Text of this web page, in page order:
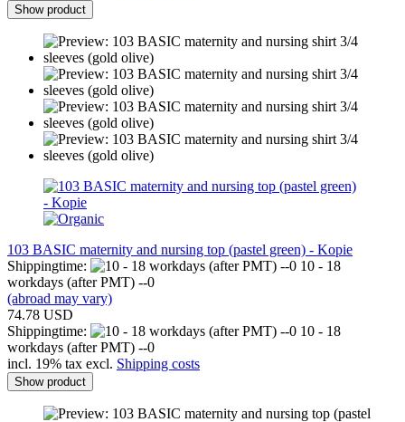
Show product
103 BASIC maternity and nursing top (pastel green) - Kopie
Shippingtime:
10 - 18
workdays (after PMT) --0
(abroad may vary)
74.78 USD
Shippingtime:
10 - 18
workdays (after PMT) --0
incl. 19% tax excl. Shipping costs
Show product